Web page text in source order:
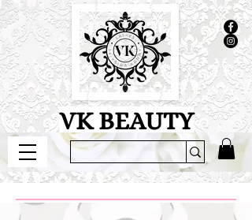
VK BEAUTY